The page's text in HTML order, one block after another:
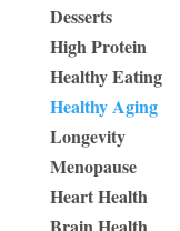
Desserts
High Protein
Healthy Eating
Healthy Aging
Longevity
Menopause
Heart Health
Brain Health